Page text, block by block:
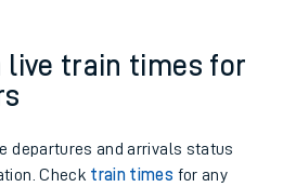
live train times for
departures and arrivals status
Check train times for any